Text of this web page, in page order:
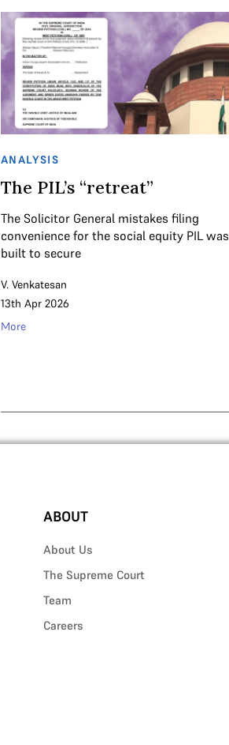
ANALYSIS
The PIL’s “retreat”
The Solicitor General mistakes filing
convenience for the social equity PIL was
built to secure
V. Venkatesan
13th Apr 2026
More
ABOUT
About Us
The Supreme Court
Team
Careers